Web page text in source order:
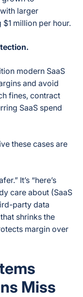
larger
million per hour.
modern SaaS
and avoid
fines, contract
SaaS spend
these cases are
It’s “here’s
care about (SaaS
party data
shrinks the
margin over
Miss